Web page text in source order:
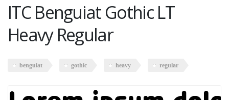
ITC Benguiat Gothic LT
Heavy Regular
benguiat gothic heavy regular